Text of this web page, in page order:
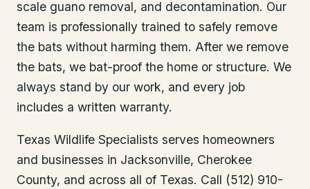
scale guano removal, and decontamination. Our
team is professionally trained to safely remove
the bats without harming them. After we remove
the bats, we bat-proof the home or structure. We
always stand by our work, and every job
includes a written warranty.
Texas Wildlife Specialists serves homeowners
and businesses in Jacksonville, Cherokee
County, and across all of Texas. Call (512) 910-